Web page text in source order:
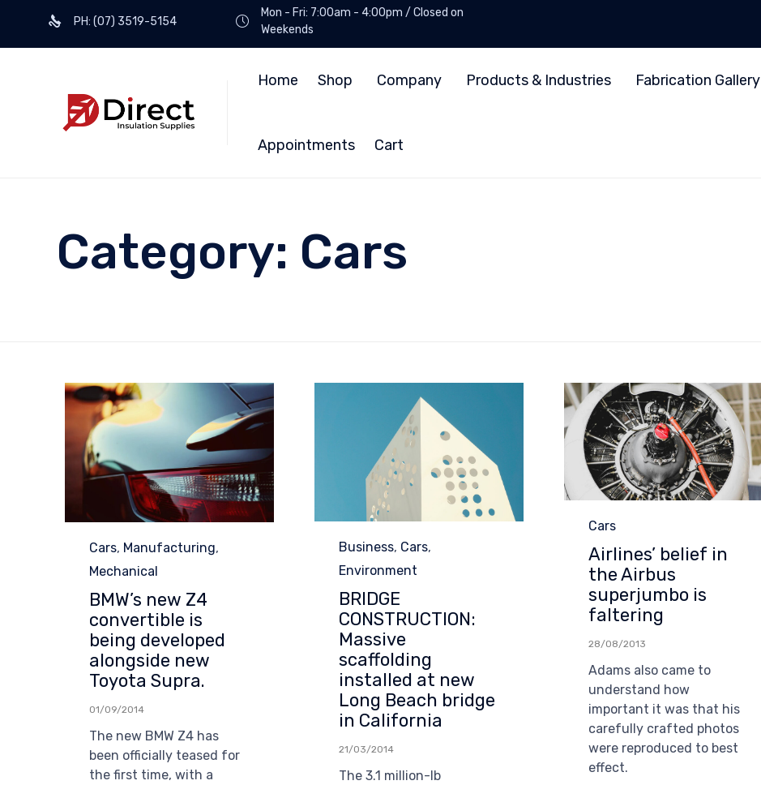
PH: (07) 3519-5154
Mon - Fri: 7:00am - 4:00pm / Closed on
Weekends
Home Shop Company Products & Industries Fabrication Gallery
Appointments Cart
Category: Cars
Category
Cars, Manufacturing,
Mechanical
BMW’s new Z4
convertible is
being developed
alongside new
Toyota Supra.
01/09/2014
The new BMW Z4 has
been officially teased for
the first time, with a
Category
Business, Cars,
Environment
BRIDGE
CONSTRUCTION:
Massive
scaffolding
installed at new
Long Beach bridge
in California
21/03/2014
The 3.1 million-lb
Category
Cars
Airlines’ belief in
the Airbus
superjumbo is
faltering
28/08/2013
Adams also came to
understand how
important it was that his
carefully crafted photos
were reproduced to best
effect.